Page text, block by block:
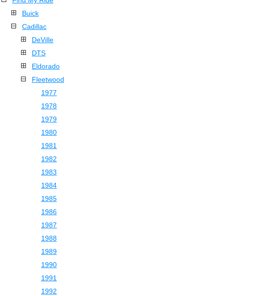
Buick
Cadillac
DeVille
DTS
Eldorado
Fleetwood
1977
1978
1979
1980
1981
1982
1983
1984
1985
1986
1987
1988
1989
1990
1991
1992